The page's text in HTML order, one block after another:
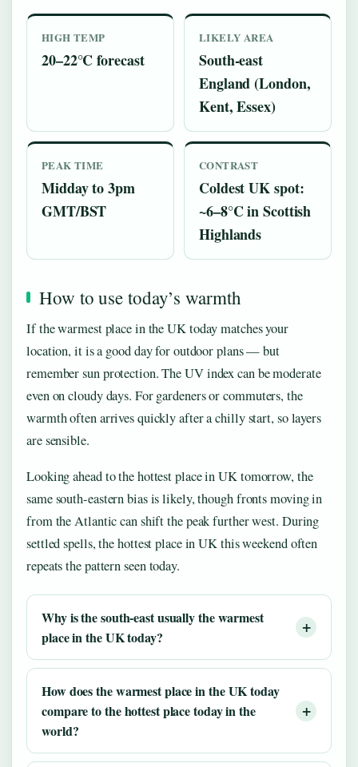
HIGH TEMP
20–22°C forecast
LIKELY AREA
South-east
England (London,
Kent, Essex)
PEAK TIME
Midday to 3pm
GMT/BST
CONTRAST
Coldest UK spot:
~6–8°C in Scottish
Highlands
How to use today’s warmth
If the warmest place in the UK today matches your
location, it is a good day for outdoor plans — but
remember sun protection. The UV index can be moderate
even on cloudy days. For gardeners or commuters, the
warmth often arrives quickly after a chilly start, so layers
are sensible.
Looking ahead to the hottest place in UK tomorrow, the
same south-eastern bias is likely, though fronts moving in
from the Atlantic can shift the peak further west. During
settled spells, the hottest place in UK this weekend often
repeats the pattern seen today.
Why is the south-east usually the warmest
place in the UK today?
How does the warmest place in the UK today
compare to the hottest place today in the
world?